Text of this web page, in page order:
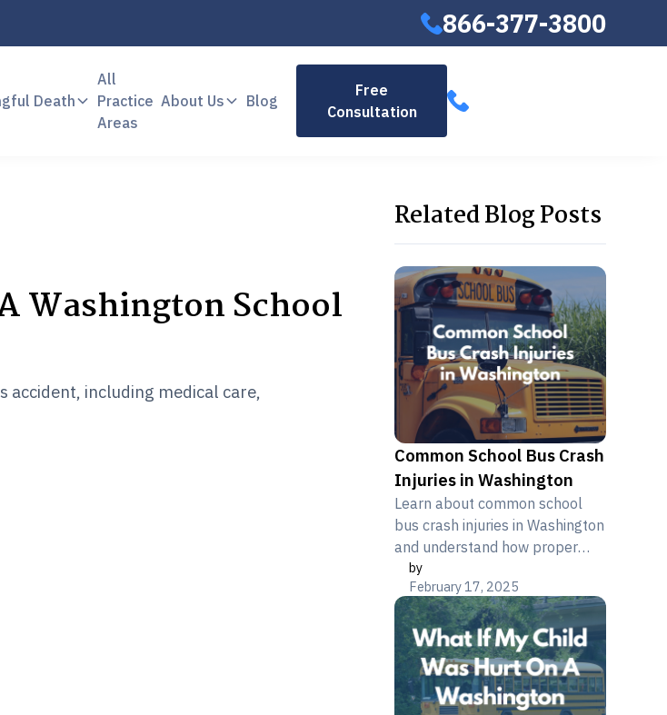
866-377-3800
Death
All
Practice
Areas
About Us Blog
Free
Consultation
Washington School
accident, including medical care,
Related Blog Posts
Common School Bus Crash
Injuries in Washington
Learn about common school
bus crash injuries in Washington
and understand how proper
legal documentation helps
protect affected families.
by
February 17, 2025